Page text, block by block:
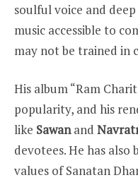
soulful voice and
music accessible to
may not be trained in
His album “Ram
popularity, and his
like Sawanand
devotees. He has
values of Sanatan